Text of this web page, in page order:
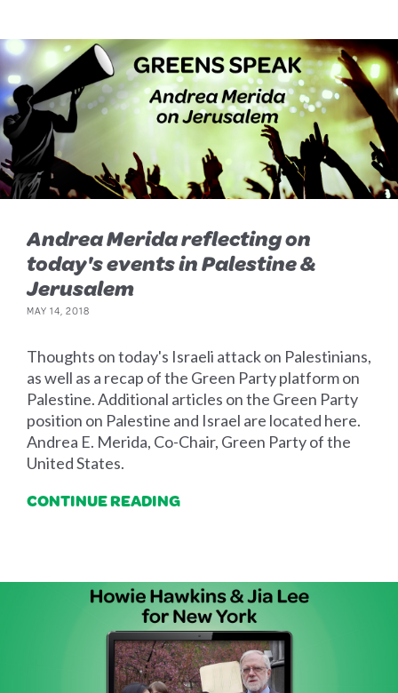
Andrea Merida reflecting on
today's events in Palestine &
Jerusalem
MAY 14, 2018
Thoughts on today's Israeli attack on Palestinians,
as well as a recap of the Green Party platform on
Palestine. Additional articles on the Green Party
position on Palestine and Israel are located here.
Andrea E. Merida, Co-Chair, Green Party of the
United States.
CONTINUE READING